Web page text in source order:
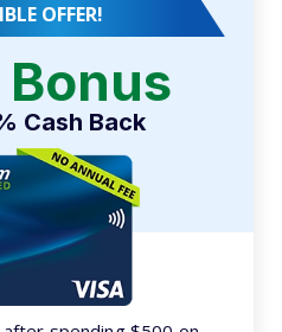
OFFER!
Cash Back